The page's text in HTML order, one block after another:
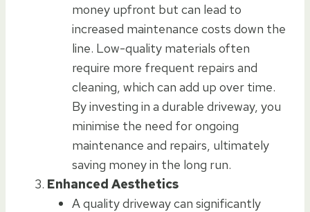
money upfront but can lead to
increased maintenance costs down the
line. Low-quality materials often
require more frequent repairs and
cleaning, which can add up over time.
By investing in a durable driveway, you
minimise the need for ongoing
maintenance and repairs, ultimately
saving money in the long run.
Enhanced Aesthetics
A quality driveway can significantly